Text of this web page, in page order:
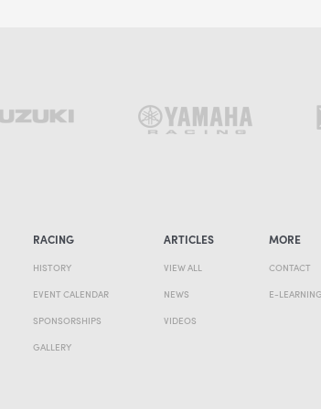
RACING
HISTORY
EVENT CALENDAR
SPONSORSHIPS
GALLERY
ARTICLES
VIEW ALL
NEWS
VIDEOS
MORE
CONTACT
E-